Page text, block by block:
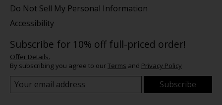
Do Not Sell My Personal Information
Accessibility
Subscribe for 10% off full-priced order!
Offer Details.
By subscribing you agree to ourTerms and Privacy Policy
Subscribe